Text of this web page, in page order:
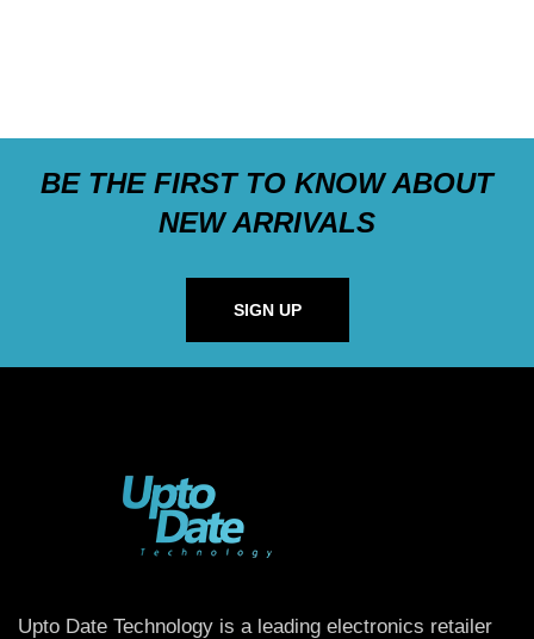
BE THE FIRST TO KNOW ABOUT
NEW ARRIVALS
SIGN UP
Upto Date Technology is a leading electronics retailer